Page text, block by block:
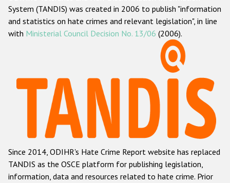
ODIHR's mandate
ODIHR's methodology
Hate Crime Report
Racist and xenophobic hate crime
Anti-Roma hate crime
Anti-Semitic hate crime
Anti-Muslim hate crime
System (TANDIS) was created in 2006 to publish "information
and statistics on hate crimes and relevant legislation", in line
with Ministerial Council Decision No. 13/06 (2006).
Since 2014, ODIHR's Hate Crime Report website has replaced
TANDIS as the OSCE platform for publishing legislation,
information, data and resources related to hate crime. Prior